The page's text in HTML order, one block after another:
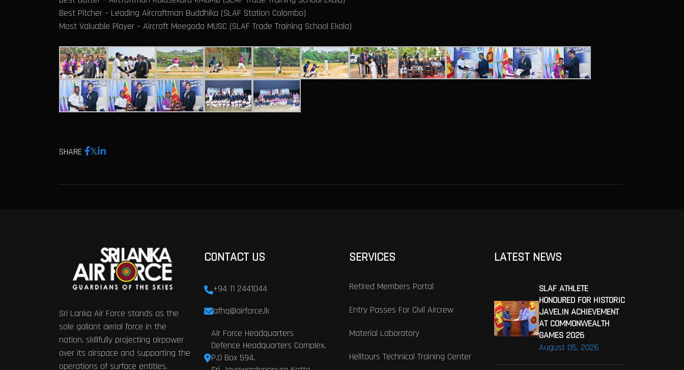
Best Pitcher – Leading Aircraftman Buddhika (SLAF Station Colombo)
Most Valuable Player – Aircraft Meegoda MUSC (SLAF Trade Training School Ekala)
SHARE
Sri Lanka Air Force stands as the
sole gallant aerial force in the
nation, skillfully projecting airpower
over its airspace and supporting the
operations of surface entities.
CONTACT US
+94 11 2441044
afhq@airforce.lk
Air Force Headquarters
Defence Headquarters Complex,
P.O Box 594,
SERVICES
Retired Members Portal
Entry Passes For Civil Aircrew
Material Laboratory
Helitours Technical Training Center
LATEST NEWS
August 05, 2026
SLAF ATHLETE
HONOURED FOR HISTORIC
JAVELIN ACHIEVEMENT
AT COMMONWEALTH
GAMES 2026